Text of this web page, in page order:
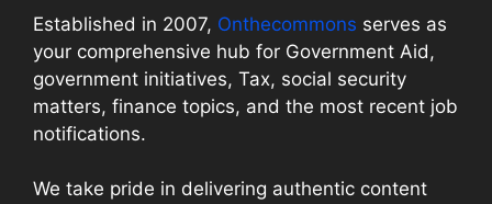
Established in 2007, Onthecommons serves as
your comprehensive hub for Government Aid,
government initiatives, Tax, social security
matters, finance topics, and the most recent job
notifications.
We take pride in delivering authentic content